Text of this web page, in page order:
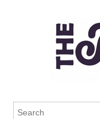
The Frisky